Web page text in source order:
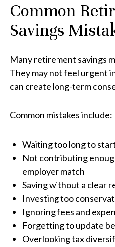
Common
Savings
Many retirement savings
They may not feel urgent
can create long-term
Common mistakes include:
Waiting too long to
Not contributing
employer match
Saving without a clear
Investing too
Ignoring fees and
Forgetting to update
Overlooking tax